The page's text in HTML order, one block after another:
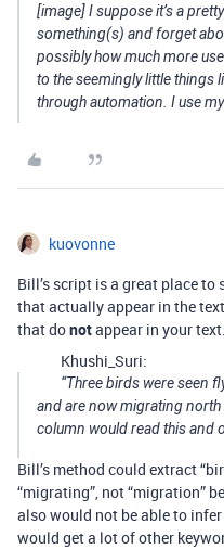
[image] I suppose it’s a
something(s) and forget
possibly how much more
to the seemingly little things
through automation. I use
kuovonne
Bill’s script is a great place
that actually appear in the
that donotappear in your text.
Khushi_Suri:
“Three birds were seen
and are now migrating
column would read this and
Bill’s method could extract
“migrating”, not “migration”
also would not be able to infer
would get a lot of other